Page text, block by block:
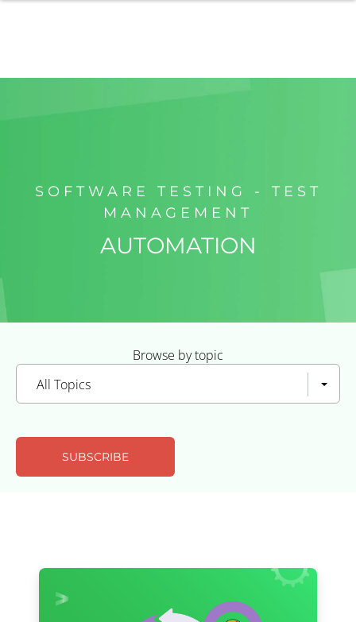
SOFTWARE TESTING - TEST
MANAGEMENT
AUTOMATION
Browse by topic
All Topics
SUBSCRIBE